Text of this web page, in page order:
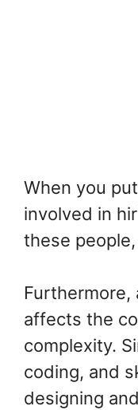
When you
involved in
these
affects the
complexity.
coding, and
designing